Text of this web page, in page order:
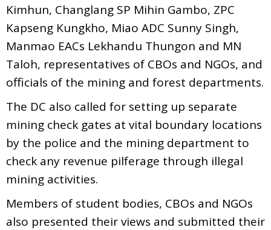
Kimhun, Changlang SP Mihin Gambo, ZPC
Kapseng Kungkho, Miao ADC Sunny Singh,
Manmao EACs Lekhandu Thungon and MN
Taloh, representatives of CBOs and NGOs, and
officials of the mining and forest departments.
The DC also called for setting up separate
mining check gates at vital boundary locations
by the police and the mining department to
check any revenue pilferage through illegal
mining activities.
Members of student bodies, CBOs and NGOs
also presented their views and submitted their